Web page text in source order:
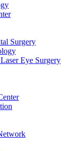
Surgery
Eye Surgery